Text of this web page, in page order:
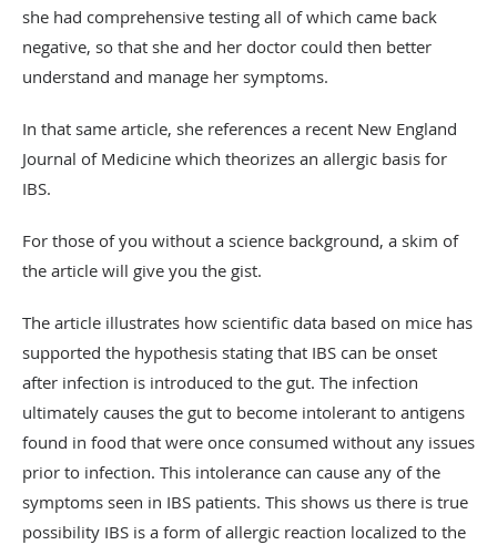
she had comprehensive testing all of which came back
negative, so that she and her doctor could then better
understand and manage her symptoms.
In that same article, she references a recent New England
Journal of Medicine which theorizes an allergic basis for
IBS.
For those of you without a science background, a skim of
the article will give you the gist.
The article illustrates how scientific data based on mice has
supported the hypothesis stating that IBS can be onset
after infection is introduced to the gut. The infection
ultimately causes the gut to become intolerant to antigens
found in food that were once consumed without any issues
prior to infection. This intolerance can cause any of the
symptoms seen in IBS patients. This shows us there is true
possibility IBS is a form of allergic reaction localized to the